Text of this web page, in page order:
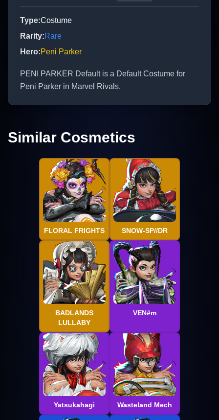
Type:Costume
Rarity:Rare
Hero:Peni Parker
PENI PARKER Default is a Default Costume for
Peni Parker in Marvel Rivals.
Similar Cosmetics
FLORAL FRIGHTS SNOW-SP//DR
BADLANDS
LULLABY
VEN#m
Yatsukahagi Wasteland Mech